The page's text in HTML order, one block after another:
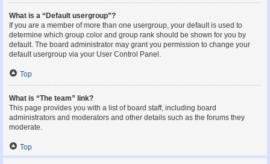
What is a “Default usergroup”?
If you are a member of more than one usergroup, your default is used to
determine which group color and group rank should be shown for you by
default. The board administrator may grant you permission to change your
default usergroup via your User Control Panel.
Top
What is “The team” link?
This page provides you with a list of board staff, including board
administrators and moderators and other details such as the forums they
moderate.
Top